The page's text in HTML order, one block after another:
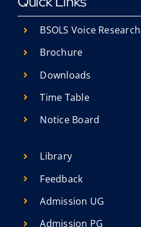
BSOLS Voice
Brochure
Downloads
Time Table
Notice Board
Library
Feedback
Admission UG
Admission PG